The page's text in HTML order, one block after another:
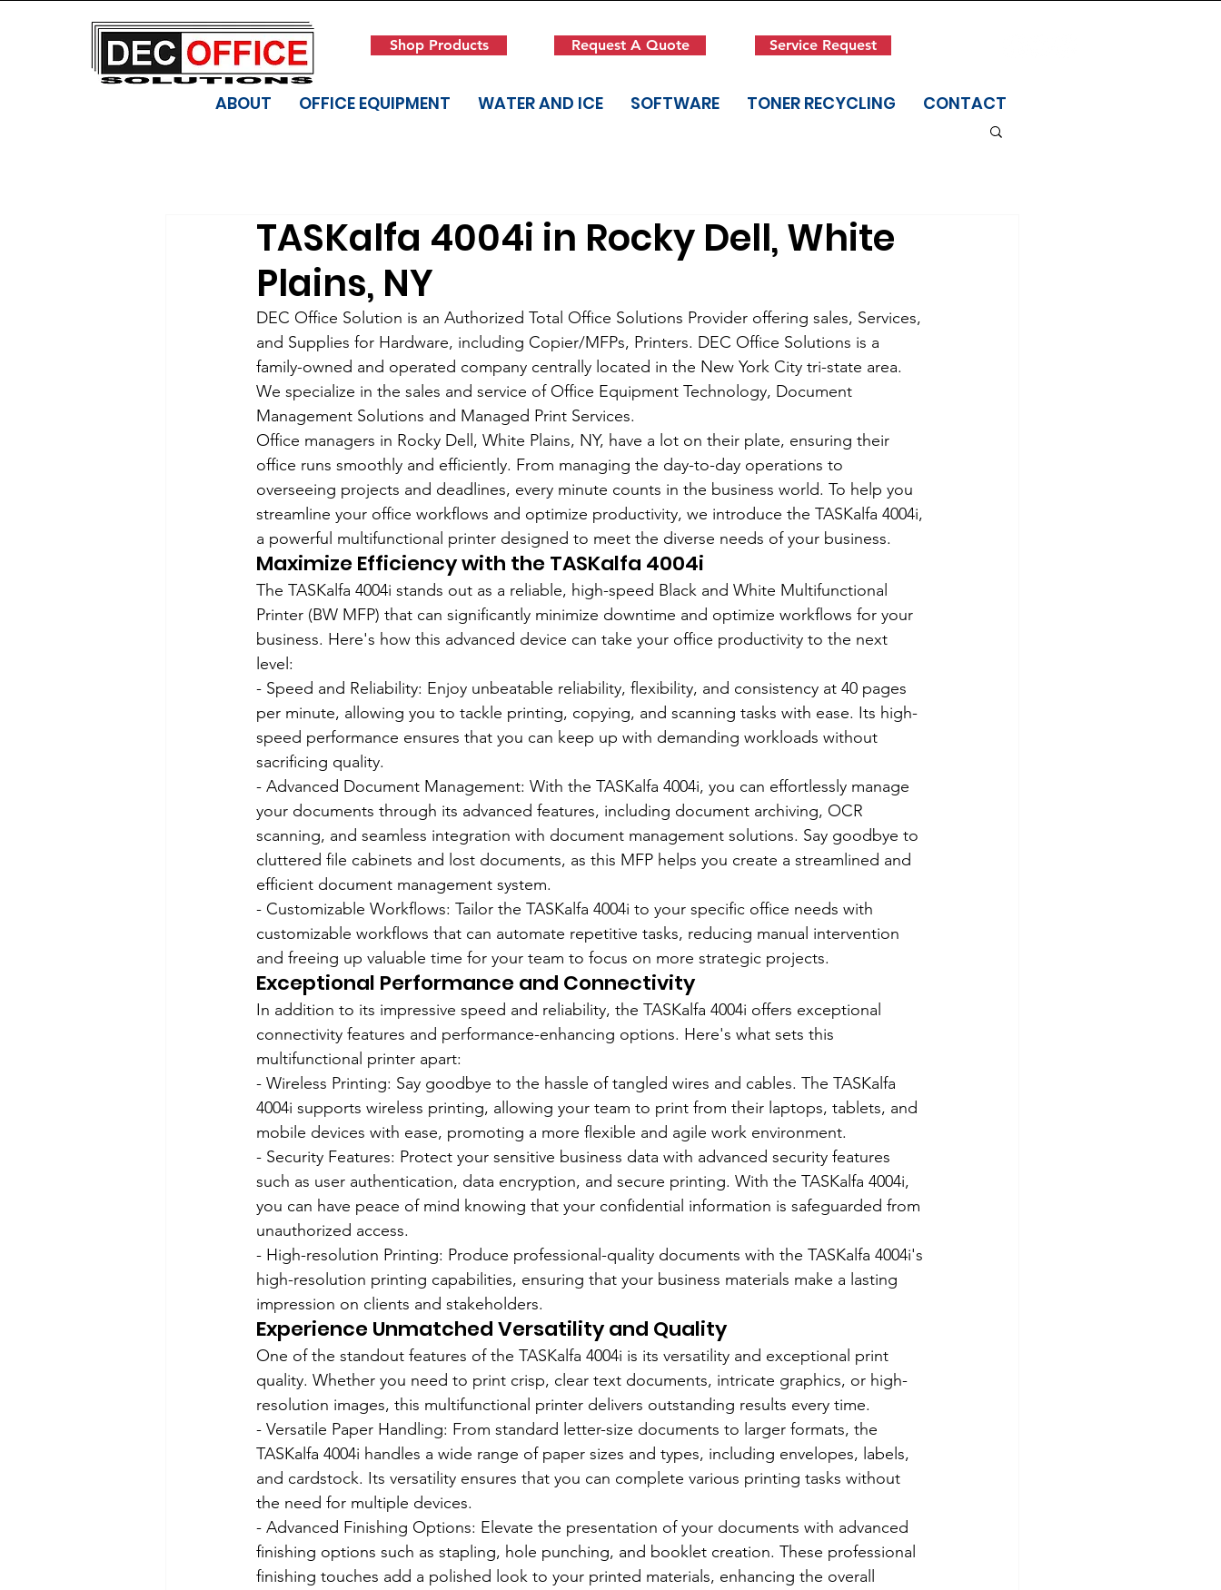
Shop Products Request A Quote Service Request
ABOUT OFFICE EQUIPMENT WATER AND ICE SOFTWARE TONER RECYCLING CONTACT
TASKalfa 4004i in Rocky Dell, White
Plains, NY
DEC Office Solution is an Authorized Total Office Solutions Provider offering sales, Services,
and Supplies for Hardware, including Copier/MFPs, Printers. DEC Office Solutions is a
family-owned and operated company centrally located in the New York City tri-state area.
We specialize in the sales and service of Office Equipment Technology, Document
Management Solutions and Managed Print Services.
Office managers in Rocky Dell, White Plains, NY, have a lot on their plate, ensuring their
office runs smoothly and efficiently. From managing the day-to-day operations to
overseeing projects and deadlines, every minute counts in the business world. To help you
streamline your office workflows and optimize productivity, we introduce the TASKalfa 4004i,
a powerful multifunctional printer designed to meet the diverse needs of your business.
Maximize Efficiency with the TASKalfa 4004i
The TASKalfa 4004i stands out as a reliable, high-speed Black and White Multifunctional
Printer (BW MFP) that can significantly minimize downtime and optimize workflows for your
business. Here's how this advanced device can take your office productivity to the next
level:
- Speed and Reliability: Enjoy unbeatable reliability, flexibility, and consistency at 40 pages
per minute, allowing you to tackle printing, copying, and scanning tasks with ease. Its high-
speed performance ensures that you can keep up with demanding workloads without
sacrificing quality.
- Advanced Document Management: With the TASKalfa 4004i, you can effortlessly manage
your documents through its advanced features, including document archiving, OCR
scanning, and seamless integration with document management solutions. Say goodbye to
cluttered file cabinets and lost documents, as this MFP helps you create a streamlined and
efficient document management system.
- Customizable Workflows: Tailor the TASKalfa 4004i to your specific office needs with
customizable workflows that can automate repetitive tasks, reducing manual intervention
and freeing up valuable time for your team to focus on more strategic projects.
Exceptional Performance and Connectivity
In addition to its impressive speed and reliability, the TASKalfa 4004i offers exceptional
connectivity features and performance-enhancing options. Here's what sets this
multifunctional printer apart:
- Wireless Printing: Say goodbye to the hassle of tangled wires and cables. The TASKalfa
4004i supports wireless printing, allowing your team to print from their laptops, tablets, and
mobile devices with ease, promoting a more flexible and agile work environment.
- Security Features: Protect your sensitive business data with advanced security features
such as user authentication, data encryption, and secure printing. With the TASKalfa 4004i,
you can have peace of mind knowing that your confidential information is safeguarded from
unauthorized access.
- High-resolution Printing: Produce professional-quality documents with the TASKalfa 4004i's
high-resolution printing capabilities, ensuring that your business materials make a lasting
impression on clients and stakeholders.
Experience Unmatched Versatility and Quality
One of the standout features of the TASKalfa 4004i is its versatility and exceptional print
quality. Whether you need to print crisp, clear text documents, intricate graphics, or high-
resolution images, this multifunctional printer delivers outstanding results every time.
- Versatile Paper Handling: From standard letter-size documents to larger formats, the
TASKalfa 4004i handles a wide range of paper sizes and types, including envelopes, labels,
and cardstock. Its versatility ensures that you can complete various printing tasks without
the need for multiple devices.
- Advanced Finishing Options: Elevate the presentation of your documents with advanced
finishing options such as stapling, hole punching, and booklet creation. These professional
finishing touches add a polished look to your printed materials, enhancing the overall